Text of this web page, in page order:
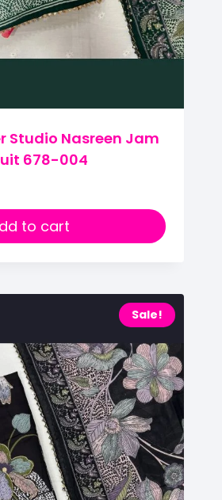
Studio Nasreen Jam
678-004
to cart
Sale!